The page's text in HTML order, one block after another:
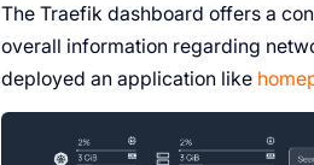
The Traefik dashboard offers a
overall information regarding
deployed an application like